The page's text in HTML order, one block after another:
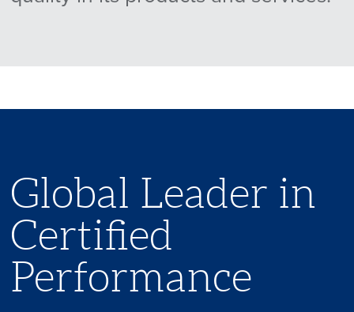
Global Leader in
Certified
Performance